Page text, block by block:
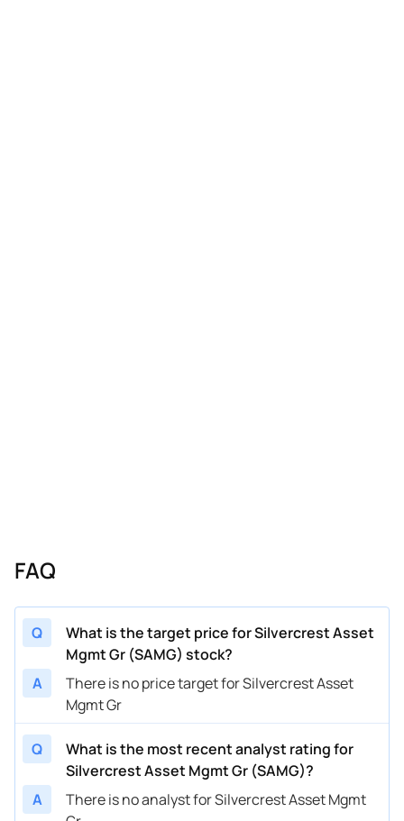
FAQ
Q
What is the target price for Silvercrest Asset
Mgmt Gr (SAMG) stock?
A
There is no price target for Silvercrest Asset
Mgmt Gr
Q
What is the most recent analyst rating for
Silvercrest Asset Mgmt Gr (SAMG)?
A
There is no analyst for Silvercrest Asset Mgmt